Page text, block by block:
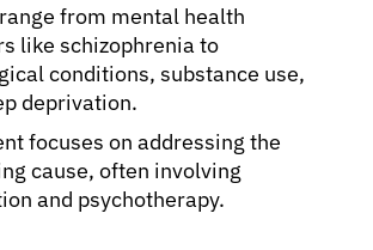
from mental health
like schizophrenia to
conditions, substance use,
deprivation.
focuses on addressing the
cause, often involving
and psychotherapy.